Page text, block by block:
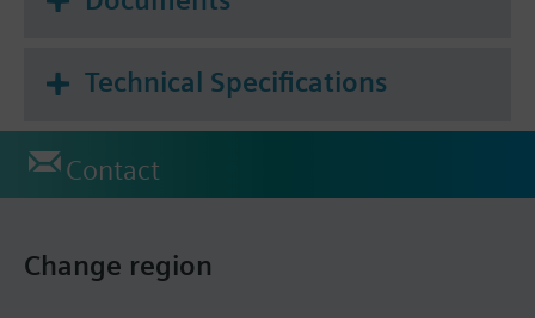
Technical Specifications
Contact
Change region